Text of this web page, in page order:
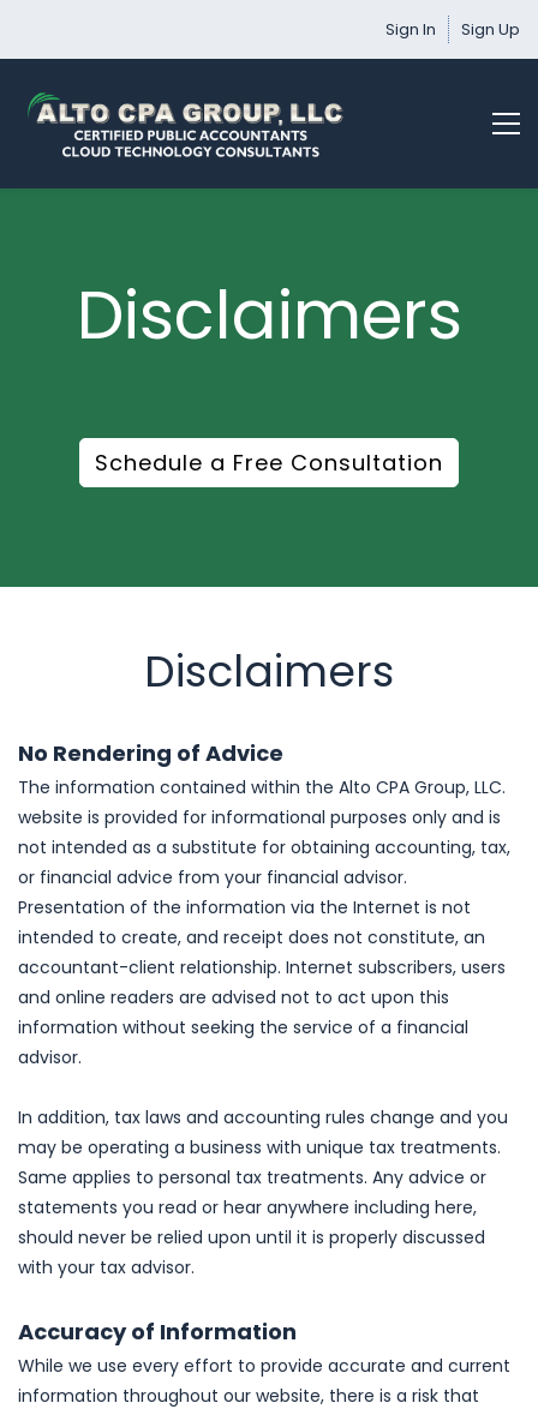
Sign In Sign Up
Disclaimers
Schedule a Free Consultation
Disclaimers
No Rendering of Advice
The information contained within the Alto CPA Group, LLC.
website is provided for informational purposes only and is
not intended as a substitute for obtaining accounting, tax,
or financial advice from your financial advisor.
Presentation of the information via the Internet is not
intended to create, and receipt does not constitute, an
accountant-client relationship. Internet subscribers, users
and online readers are advised not to act upon this
information without seeking the service of a financial
advisor.
In addition, tax laws and accounting rules change and you
may be operating a business with unique tax treatments.
Same applies to personal tax treatments. Any advice or
statements you read or hear anywhere including here,
should never be relied upon until it is properly discussed
with your tax advisor.
Accuracy of Information
While we use every effort to provide accurate and current
information throughout our website, there is a risk that